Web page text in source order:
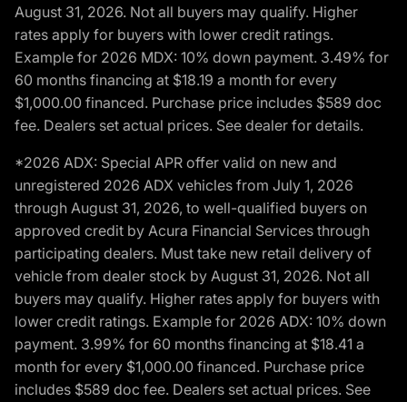
August 31, 2026. Not all buyers may qualify. Higher
rates apply for buyers with lower credit ratings.
Example for 2026 MDX: 10% down payment. 3.49% for
60 months financing at $18.19 a month for every
$1,000.00 financed. Purchase price includes $589 doc
fee. Dealers set actual prices. See dealer for details.
*2026 ADX: Special APR offer valid on new and
unregistered 2026 ADX vehicles from July 1, 2026
through August 31, 2026, to well-qualified buyers on
approved credit by Acura Financial Services through
participating dealers. Must take new retail delivery of
vehicle from dealer stock by August 31, 2026. Not all
buyers may qualify. Higher rates apply for buyers with
lower credit ratings. Example for 2026 ADX: 10% down
payment. 3.99% for 60 months financing at $18.41 a
month for every $1,000.00 financed. Purchase price
includes $589 doc fee. Dealers set actual prices. See